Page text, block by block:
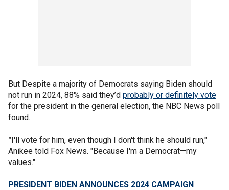
But Despite a majority of Democrats saying Biden should
not run in 2024, 88% said they’d probably or definitely vote
for the president in the general election, the NBC News poll
found.
"I'll vote for him, even though I don't think he should run,"
Anikee told Fox News. "Because I'm a Democrat—my
values."
PRESIDENT BIDEN ANNOUNCES 2024 CAMPAIGN